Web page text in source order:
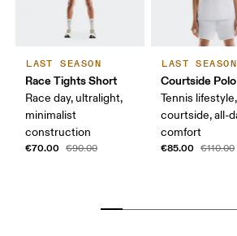
LAST SEASON
Race Tights Short
Race day, ultralight,
minimalist
construction
€70.00 €90.00
LAST SEASON
Courtside Polo
Tennis lifestyle,
courtside, all-
comfort
€85.00 €110.00